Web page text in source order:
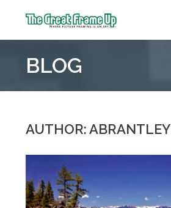
Frame
::
BLOG
AUTHOR: ABRANTLEY